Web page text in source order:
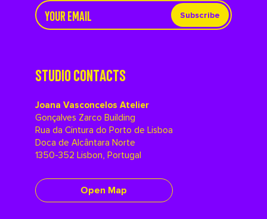
Subscribe
STUDIO CONTACTS
Joana Vasconcelos Atelier
Gonçalves Zarco Building
Rua da Cintura do Porto de Lisboa
Doca de Alcântara Norte
1350-352 Lisbon, Portugal
Open Map